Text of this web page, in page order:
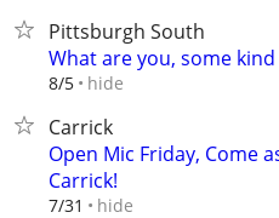
Pittsburgh South
What are you, some
8/5 hide
Carrick
Open Mic Friday, Come
Carrick!
7/31 hide